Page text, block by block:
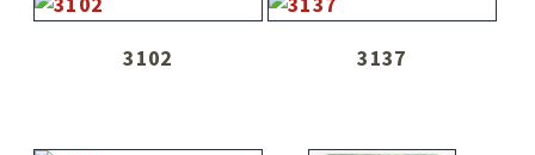
3102 3137